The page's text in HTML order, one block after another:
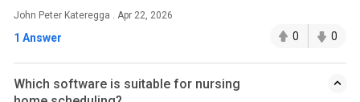
John Peter Kateregga . Apr 22, 2026
1 Answer 0 0
Which software is suitable for nursing